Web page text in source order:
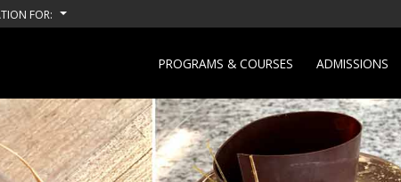
FOR:
PROGRAMS & COURSES ADMISSIONS